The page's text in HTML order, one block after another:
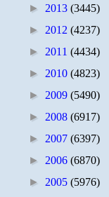
► 2013 (3445)
► 2012 (4237)
► 2011 (4434)
► 2010 (4823)
► 2009 (5490)
► 2008 (6917)
► 2007 (6397)
► 2006 (6870)
► 2005 (5976)